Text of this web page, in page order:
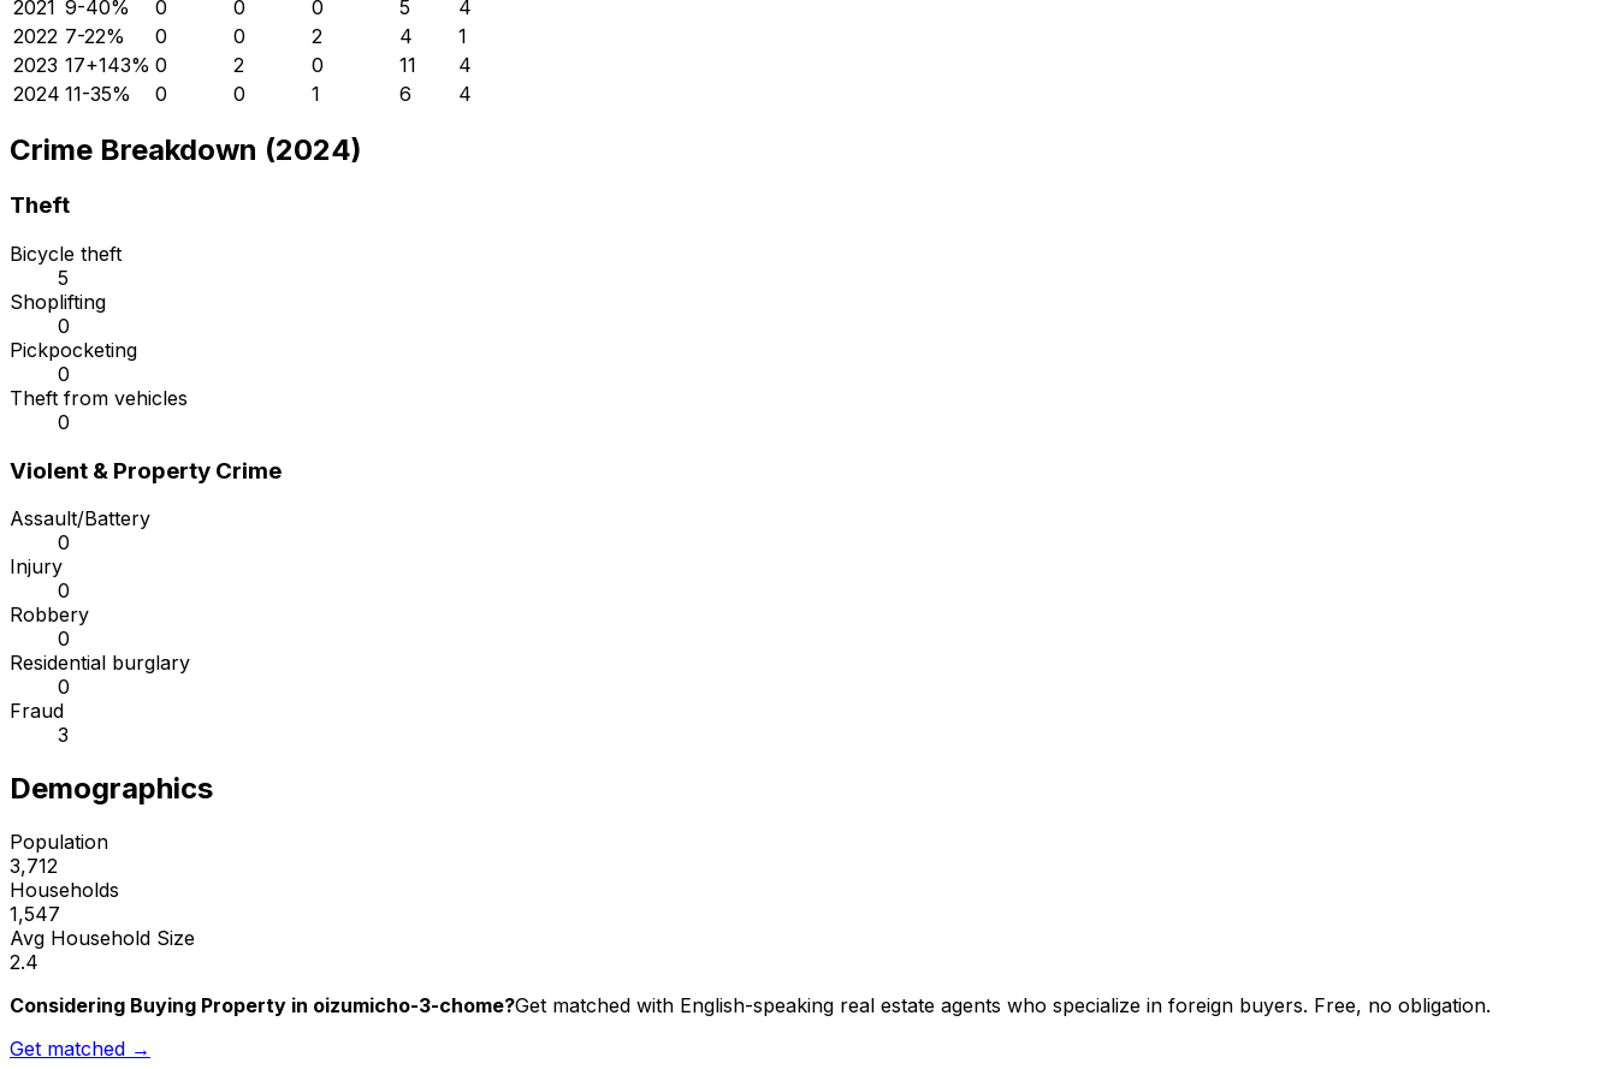
2021 9-40% 0 0 0 5
4
2022 7-22% 0 0 2 4
1
2023 17+143% 0 2 0 11
4
2024 11-35% 0 0 1 6 4
Crime Breakdown (2024)
Theft
Bicycle theft
5
Shoplifting
0
Pickpocketing
0
Theft from vehicles
0
Violent & Property Crime
Assault/Battery
0
Injury
0
Robbery
0
Residential burglary
0
Fraud
3
Demographics
Population
3,712
Households
1,547
Avg Household Size
2.4
Considering Buying Property in oizumicho-3-chome?Get matched with English-speaking real estate agents who specialize in foreign buyers. Free, no obligation.
Get matched →